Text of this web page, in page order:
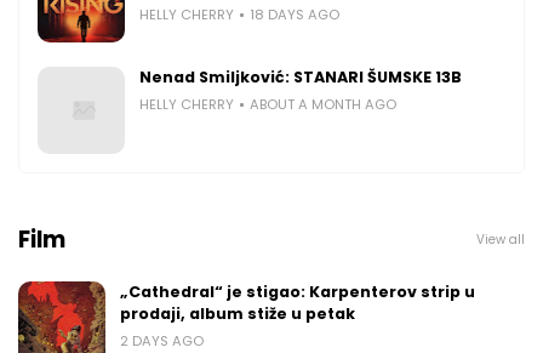
HELLY CHERRY 18 DAYS AGO
Nenad Smiljković: STANARI ŠUMSKE 13B
HELLY CHERRY ABOUT A MONTH AGO
Film View all
„Cathedral“ je stigao: Karpenterov strip u
prodaji, album stiže u petak
2 DAYS AGO